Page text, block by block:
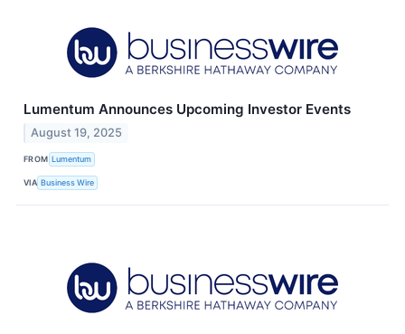
Lumentum Announces Upcoming Investor Events
August 19, 2025
FROM Lumentum
VIA Business Wire